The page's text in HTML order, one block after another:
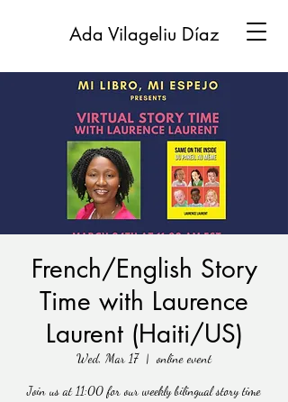
Ada Vilageliu Díaz
French/English Story
Time with Laurence
Laurent (Haiti/US)
Wed, Mar 17
  |
online event
Join us at 11:00 for our weekly bilingual story time